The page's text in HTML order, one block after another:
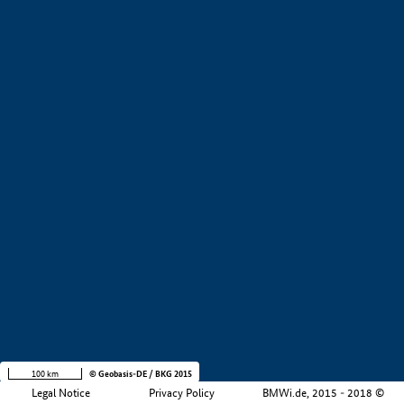
Legal Notice Privacy Policy BMWi.de, 2015 - 2018 ©
100 km © Geobasis-DE / BKG 2015